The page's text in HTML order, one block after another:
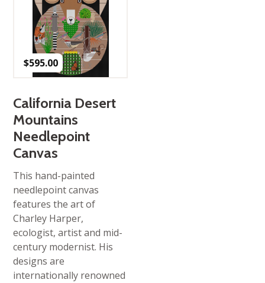
$595.00
California Desert
Mountains
Needlepoint
Canvas
This hand-painted
needlepoint canvas
features the art of
Charley Harper,
ecologist, artist and mid-
century modernist. His
designs are
internationally renowned